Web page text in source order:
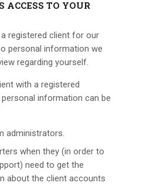
ACCESS TO YOUR
registered client for our
personal information we
regarding yourself.
with a registered
information can be
administrators.
when they (in order to
need to get the
about the client accounts